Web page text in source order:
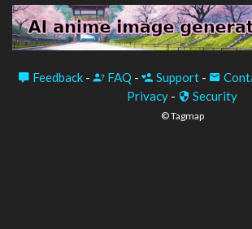
Feedback - FAQ - Support -
Privacy - Security
© Tagmap